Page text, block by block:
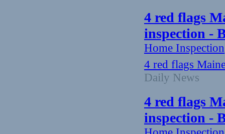
4 red flags
inspection -
Home Inspection
4 red flags
Daily News
4 red flags
inspection -